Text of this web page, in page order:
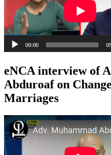
eNCA interview of
Abduroaf on
Marriages